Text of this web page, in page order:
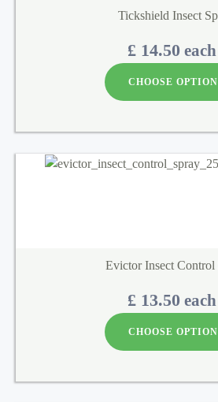
Tickshield Insect
£ 14.50 each
CHOOSE
Evictor Insect Control
£ 13.50 each
CHOOSE